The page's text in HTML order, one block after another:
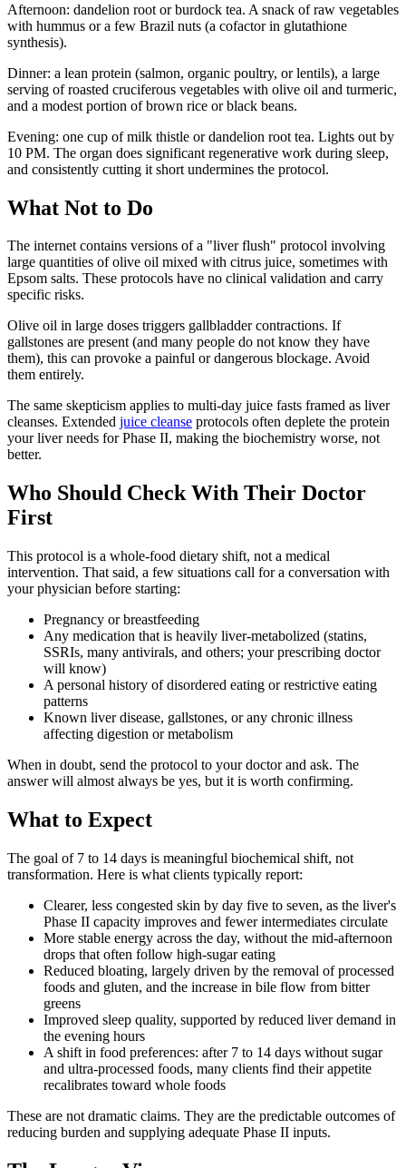
Afternoon: dandelion root or burdock tea. A snack of raw vegetables
with hummus or a few Brazil nuts (a cofactor in glutathione
synthesis).
Dinner: a lean protein (salmon, organic poultry, or lentils), a large
serving of roasted cruciferous vegetables with olive oil and turmeric,
and a modest portion of brown rice or black beans.
Evening: one cup of milk thistle or dandelion root tea. Lights out by
10 PM. The organ does significant regenerative work during sleep,
and consistently cutting it short undermines the protocol.
What Not to Do
The internet contains versions of a "liver flush" protocol involving
large quantities of olive oil mixed with citrus juice, sometimes with
Epsom salts. These protocols have no clinical validation and carry
specific risks.
Olive oil in large doses triggers gallbladder contractions. If
gallstones are present (and many people do not know they have
them), this can provoke a painful or dangerous blockage. Avoid
them entirely.
The same skepticism applies to multi-day juice fasts framed as liver
cleanses. Extended juice cleanse protocols often deplete the protein
your liver needs for Phase II, making the biochemistry worse, not
better.
Who Should Check With Their Doctor
First
This protocol is a whole-food dietary shift, not a medical
intervention. That said, a few situations call for a conversation with
your physician before starting:
Pregnancy or breastfeeding
Any medication that is heavily liver-metabolized (statins,
SSRIs, many antivirals, and others; your prescribing doctor
will know)
A personal history of disordered eating or restrictive eating
patterns
Known liver disease, gallstones, or any chronic illness
affecting digestion or metabolism
When in doubt, send the protocol to your doctor and ask. The
answer will almost always be yes, but it is worth confirming.
What to Expect
The goal of 7 to 14 days is meaningful biochemical shift, not
transformation. Here is what clients typically report:
Clearer, less congested skin by day five to seven, as the liver's
Phase II capacity improves and fewer intermediates circulate
More stable energy across the day, without the mid-afternoon
drops that often follow high-sugar eating
Reduced bloating, largely driven by the removal of processed
foods and gluten, and the increase in bile flow from bitter
greens
Improved sleep quality, supported by reduced liver demand in
the evening hours
A shift in food preferences: after 7 to 14 days without sugar
and ultra-processed foods, many clients find their appetite
recalibrates toward whole foods
These are not dramatic claims. They are the predictable outcomes of
reducing burden and supplying adequate Phase II inputs.